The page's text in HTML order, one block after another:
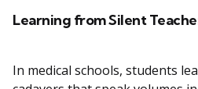
Learning from Silent
In medical schools, students